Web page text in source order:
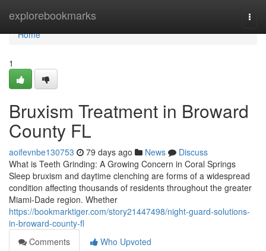
explorebookmarks
Home
Home
1
Bruxism Treatment in Broward
County FL
aoifevnbe130753 79 days ago News
Discuss
What is Teeth Grinding: A Growing Concern in Coral Springs
Sleep bruxism and daytime clenching are forms of a widespread
condition affecting thousands of residents throughout the greater
Miami-Dade region. Whether
https://bookmarktiger.com/story21447498/night-guard-solutions-
in-broward-county-fl
Comments
Who Upvoted